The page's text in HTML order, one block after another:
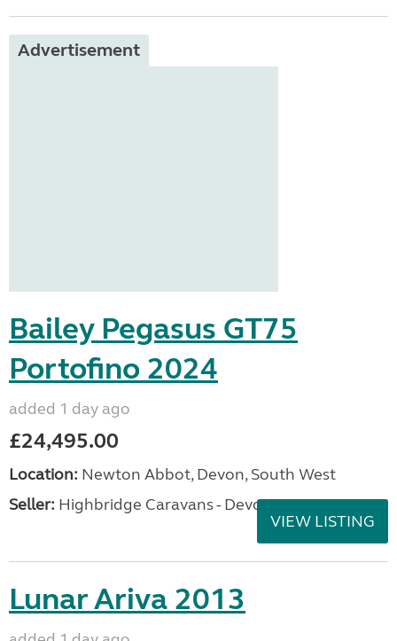
Advertisement
Bailey Pegasus GT75
Portofino 2024
added 1 day ago
£24,495.00
Location: Newton Abbot, Devon, South West
Seller: Highbridge Caravans - Devon
VIEW LISTING
Lunar Ariva 2013